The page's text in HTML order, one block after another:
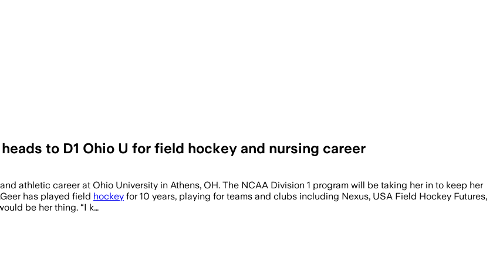
to D1 Ohio U for field hockey and nursing career
athletic career at Ohio University in Athens, OH. The NCAA Division 1 program will be taking her in to keep her
has played field hockey for 10 years, playing for teams and clubs including Nexus, USA Field Hockey Futures,
be her thing. “I k…